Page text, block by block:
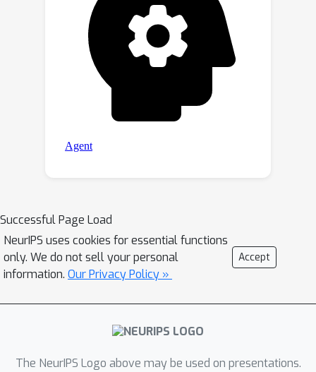
Successful Page Load
NeurIPS uses cookies for essential functions
only. We do not sell your personal
information. Our Privacy Policy »
Accept
The NeurIPS Logo above may be used on presentations.